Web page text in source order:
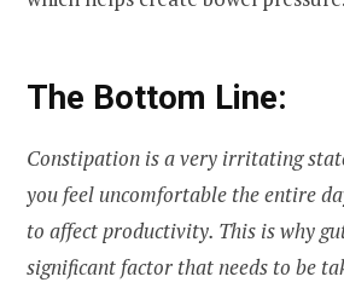
The Bottom Line:
Constipation is a very irritating
you feel uncomfortable the entire
to affect productivity. This is why
significant factor that needs to be